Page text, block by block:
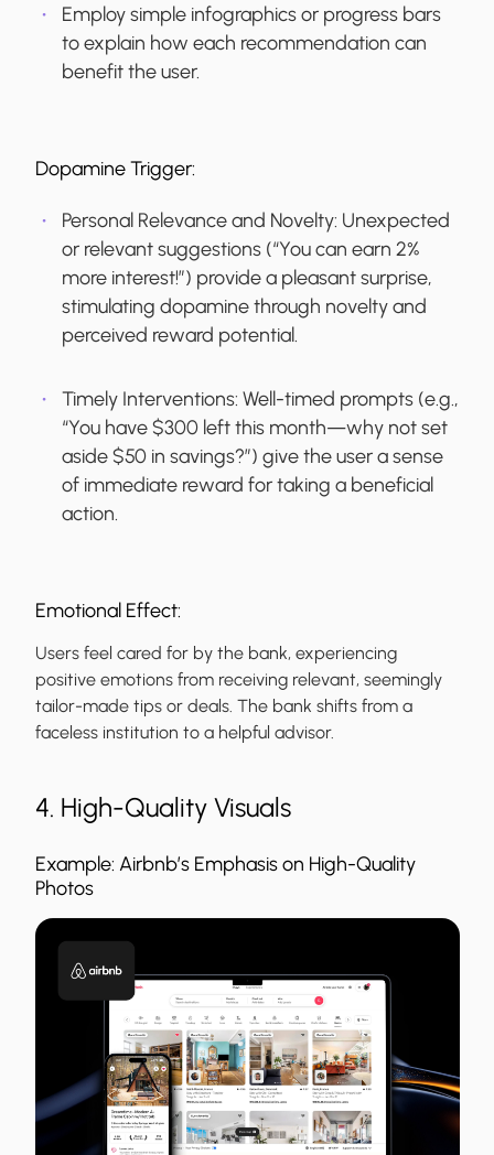
Employ simple infographics or progress bars
to explain how each recommendation can
benefit the user.
Dopamine Trigger:
Personal Relevance and Novelty: Unexpected
or relevant suggestions (“You can earn 2%
more interest!”) provide a pleasant surprise,
stimulating dopamine through novelty and
perceived reward potential.
Timely Interventions: Well-timed prompts (e.g.,
“You have $300 left this month—why not set
aside $50 in savings?”) give the user a sense
of immediate reward for taking a beneficial
action.
Emotional Effect:
Users feel cared for by the bank, experiencing
positive emotions from receiving relevant, seemingly
tailor-made tips or deals. The bank shifts from a
faceless institution to a helpful advisor.
4. High-Quality Visuals
Example: Airbnb’s Emphasis on High-Quality
Photos